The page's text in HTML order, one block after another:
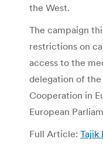
the West.
The campaign
restrictions on
access to the
delegation of
Cooperation in
European
Full Article: Tajik